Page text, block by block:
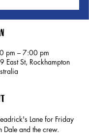
pm – 7:00 pm
East St, Rockhampton
Lane for Friday
and the crew.